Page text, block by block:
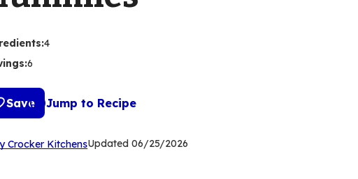
:4
:6
Save Jump to Recipe
Crocker Kitchens(Opens
Updated 06/25/2026